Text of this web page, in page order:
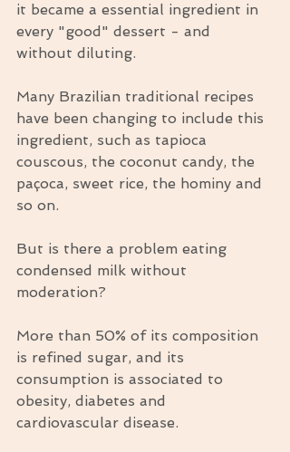
it became a essential ingredient in
every "good" dessert - and
without diluting.
Many Brazilian traditional recipes
have been changing to include this
ingredient, such as tapioca
couscous, the coconut candy, the
paçoca, sweet rice, the hominy and
so on.
But is there a problem eating
condensed milk without
moderation?
More than 50% of its composition
is refined sugar, and its
consumption is associated to
obesity, diabetes and
cardiovascular disease.